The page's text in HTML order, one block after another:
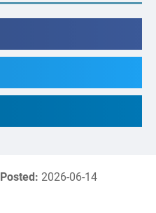
Posted: 2026-06-14